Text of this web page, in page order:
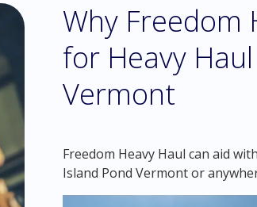
Why Freedom
for Heavy
Vermont
Freedom Heavy Haul can aid
Island Pond Vermont or